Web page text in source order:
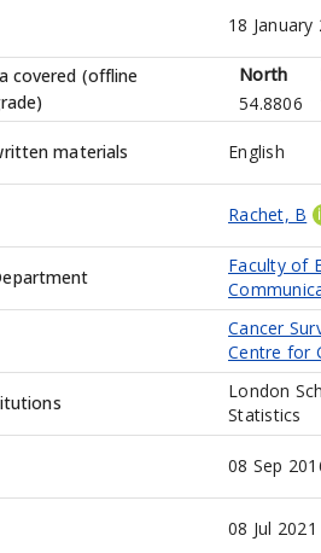
18 January
covered (offline
North
54.8806
materials English
Rachet, B
Faculty of
Cancer
Centre for
London
Statistics
08 Sep
08 Jul